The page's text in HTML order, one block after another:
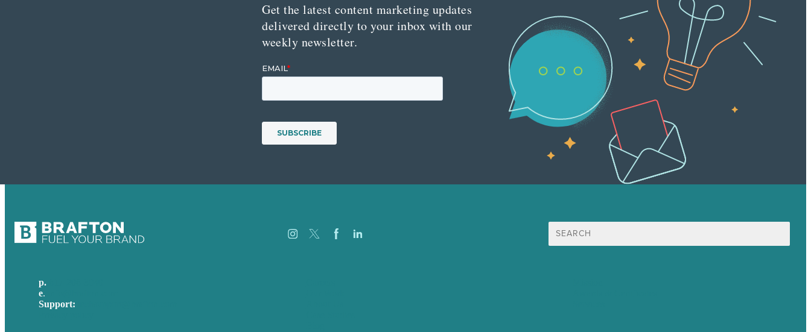
Get the latest content marketing updates
delivered directly to your inbox with our
weekly newsletter.
Search
for:
p.
e.
Support: